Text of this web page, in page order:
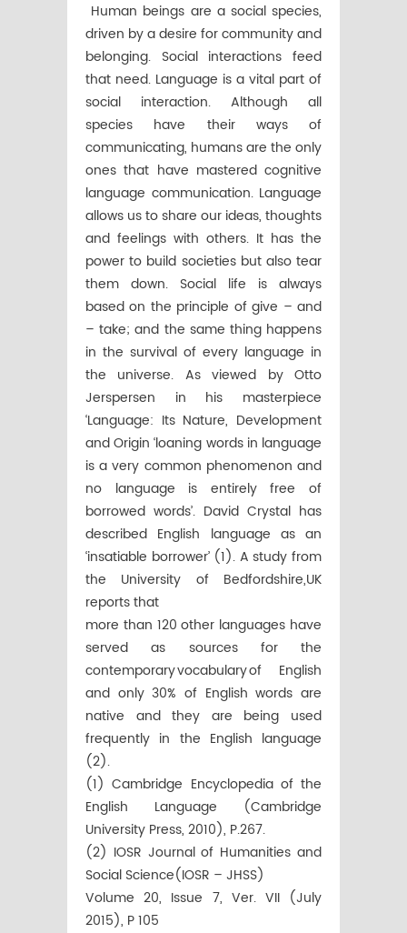
Human beings are a social species,
driven by a desire for community and
belonging. Social interactions feed
that need. Language is a vital part of
social interaction. Although all
species have their ways of
communicating, humans are the only
ones that have mastered cognitive
language communication. Language
allows us to share our ideas, thoughts
and feelings with others. It has the
power to build societies but also tear
them down. Social life is always
based on the principle of give – and
– take; and the same thing happens
in the survival of every language in
the universe. As viewed by Otto
Jerspersen in his masterpiece
‘Language: Its Nature, Development
and Origin ‘loaning words in language
is a very common phenomenon and
no language is entirely free of
borrowed words’. David Crystal has
described English language as an
‘insatiable borrower’ (1). A study from
the University of Bedfordshire,UK
reports that
more than 120 other languages have
served as sources for the
contemporary vocabulary of English
and only 30% of English words are
native and they are being used
frequently in the English language
(2).
(1) Cambridge Encyclopedia of the
English Language (Cambridge
University Press, 2010), P.267.
(2) IOSR Journal of Humanities and
Social Science(IOSR – JHSS)
Volume 20, Issue 7, Ver. VII (July
2015), P 105